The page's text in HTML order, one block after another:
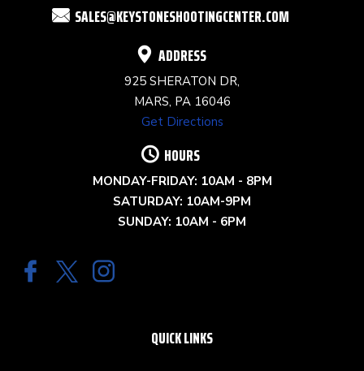
SALES@KEYSTONESHOOTINGCENTER.COM
ADDRESS
925 SHERATON DR,
MARS, PA 16046
Get Directions
HOURS
MONDAY-FRIDAY: 10AM - 8PM
SATURDAY: 10AM-9PM
SUNDAY: 10AM - 6PM
QUICK LINKS